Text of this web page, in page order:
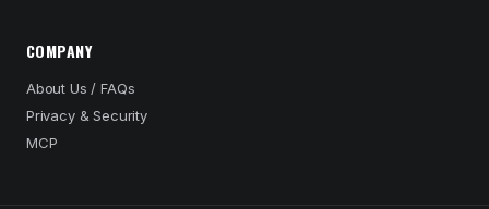
COMPANY
About Us / FAQs
Privacy & Security
MCP